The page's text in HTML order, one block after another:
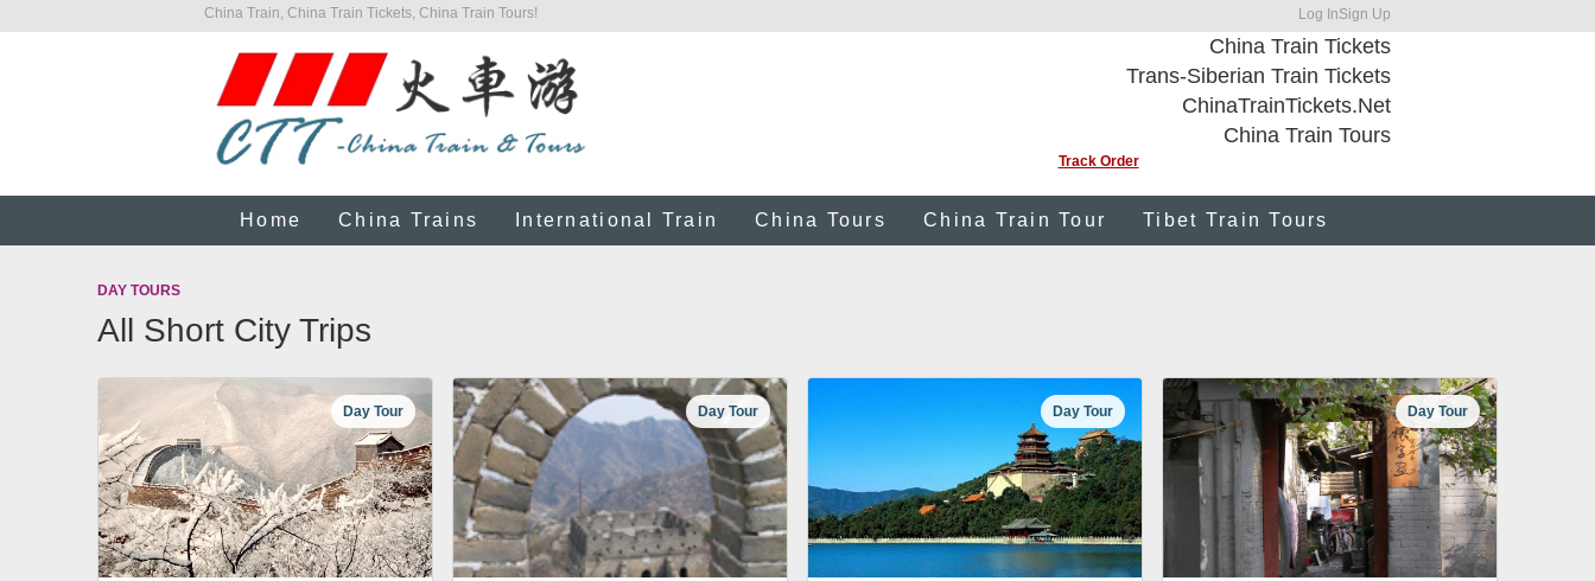
China Train, China Train Tickets, China Train Tours! Log InSign Up
China Train Tickets
Trans-Siberian Train Tickets
ChinaTrainTickets.Net
China Train Tours
Track Order
Home China Trains International Train China Tours China Train Tour Tibet Train Tours
DAY TOURS
All Short City Trips
Day Tour Day Tour Day Tour Day Tour